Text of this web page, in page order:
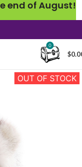
0
$
OUT OF STOCK
end of August!